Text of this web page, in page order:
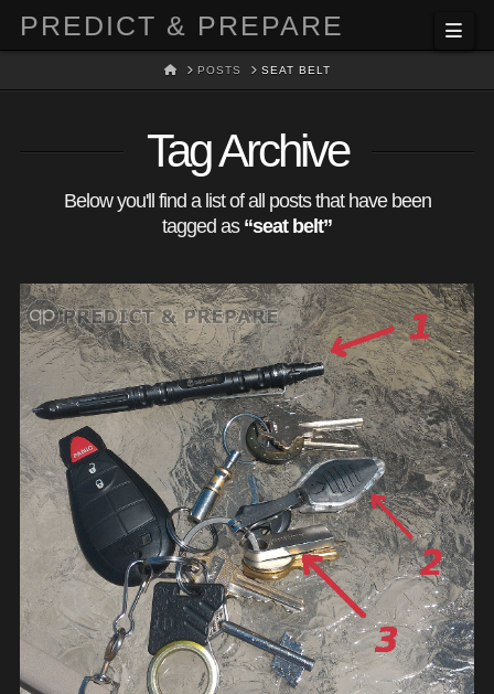
PREDICT & PREPARE
HOMEPOSTS SEAT BELT
Tag Archive
Below you'll find a list of all posts that have been
tagged as “seat belt”